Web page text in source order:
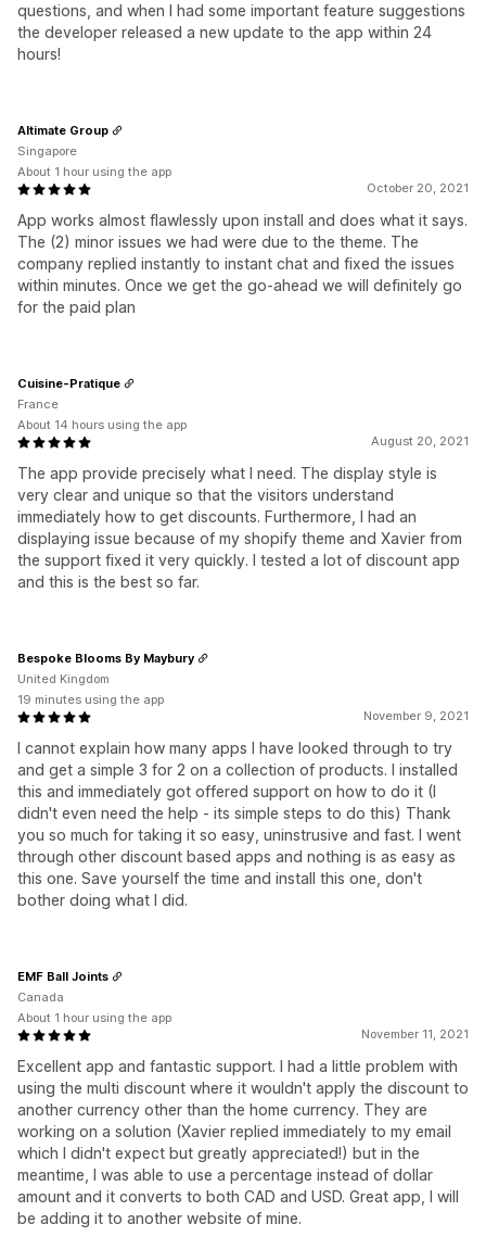
questions, and when I had some important feature suggestions
the developer released a new update to the app within 24
hours!
October 20, 2021
App works almost flawlessly upon install and does what it says.
The (2) minor issues we had were due to the theme. The
company replied instantly to instant chat and fixed the issues
within minutes. Once we get the go-ahead we will definitely go
for the paid plan
Altimate Group
Singapore
About 1 hour using the app
August 20, 2021
The app provide precisely what I need. The display style is
very clear and unique so that the visitors understand
immediately how to get discounts. Furthermore, I had an
displaying issue because of my shopify theme and Xavier from
the support fixed it very quickly. I tested a lot of discount app
and this is the best so far.
Cuisine-Pratique
France
About 14 hours using the app
November 9, 2021
I cannot explain how many apps I have looked through to try
and get a simple 3 for 2 on a collection of products. I installed
this and immediately got offered support on how to do it (I
didn't even need the help - its simple steps to do this) Thank
you so much for taking it so easy, uninstrusive and fast. I went
through other discount based apps and nothing is as easy as
this one. Save yourself the time and install this one, don't
bother doing what I did.
Bespoke Blooms By Maybury
United Kingdom
19 minutes using the app
November 11, 2021
Excellent app and fantastic support. I had a little problem with
using the multi discount where it wouldn't apply the discount to
another currency other than the home currency. They are
working on a solution (Xavier replied immediately to my email
which I didn't expect but greatly appreciated!) but in the
meantime, I was able to use a percentage instead of dollar
amount and it converts to both CAD and USD. Great app, I will
be adding it to another website of mine.
EMF Ball Joints
Canada
About 1 hour using the app